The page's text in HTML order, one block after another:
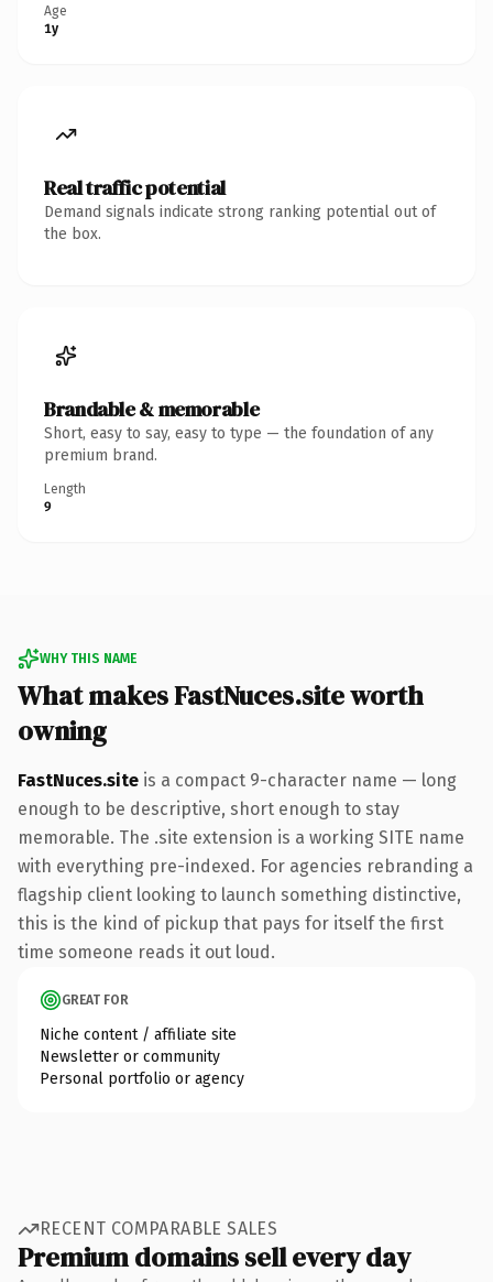
Age
1y
Real traffic potential
Demand signals indicate strong ranking potential out of
the box.
Brandable & memorable
Short, easy to say, easy to type — the foundation of any
premium brand.
Length
9
WHY THIS NAME
What makes FastNuces.site worth
owning
FastNuces.site is a compact 9-character name — long
enough to be descriptive, short enough to stay
memorable. The .site extension is a working SITE name
with everything pre-indexed. For agencies rebranding a
flagship client looking to launch something distinctive,
this is the kind of pickup that pays for itself the first
time someone reads it out loud.
GREAT FOR
Niche content / affiliate site
Newsletter or community
Personal portfolio or agency
RECENT COMPARABLE SALES
Premium domains sell every day